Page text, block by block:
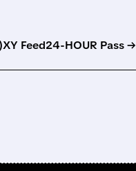
XY Feed24-HOUR Pass →